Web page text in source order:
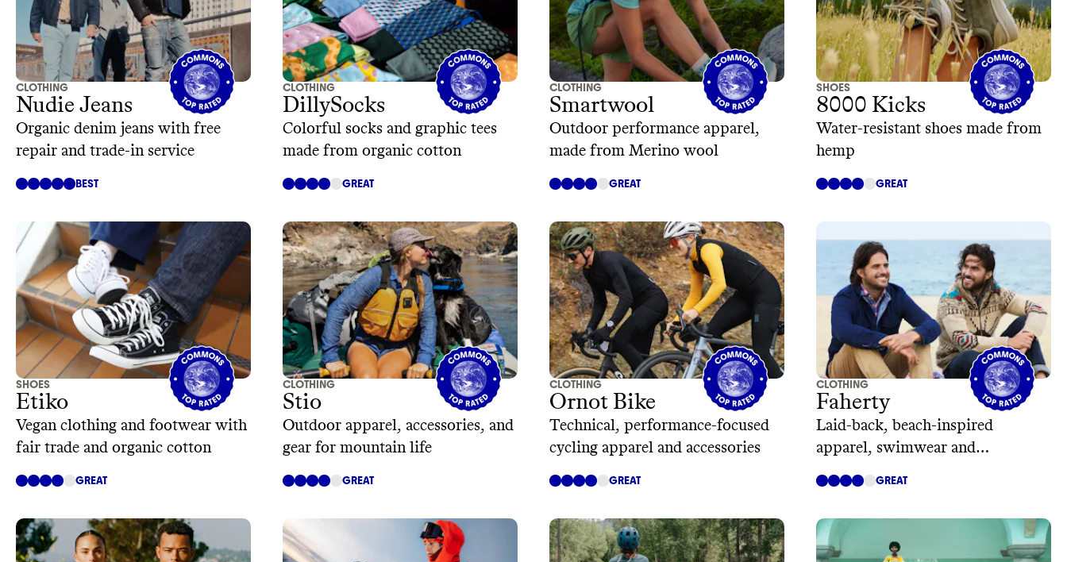
CLOTHING
Nudie Jeans
Organic denim jeans with free
repair and trade-in service
BEST
CLOTHING
DillySocks
Colorful socks and graphic tees
made from organic cotton
GREAT
CLOTHING
Smartwool
Outdoor performance apparel,
made from Merino wool
GREAT
SHOES
8000 Kicks
Water-resistant shoes made from
hemp
GREAT
SHOES
Etiko
Vegan clothing and footwear with
fair trade and organic cotton
GREAT
CLOTHING
Stio
Outdoor apparel, accessories, and
gear for mountain life
GREAT
CLOTHING
Ornot Bike
Technical, performance-focused
cycling apparel and accessories
GREAT
CLOTHING
Faherty
Laid-back, beach-inspired
apparel, swimwear and
GREAT